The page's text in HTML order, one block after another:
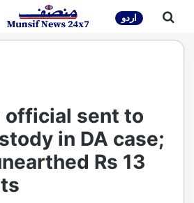
اردو
official sent to
in DA case;
Rs 13